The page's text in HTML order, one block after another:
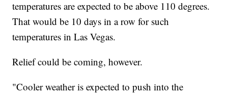
temperatures are expected to be above 110 degrees.
That would be 10 days in a row for such
temperatures in Las Vegas.
Relief could be coming, however.
"Cooler weather is expected to push into the